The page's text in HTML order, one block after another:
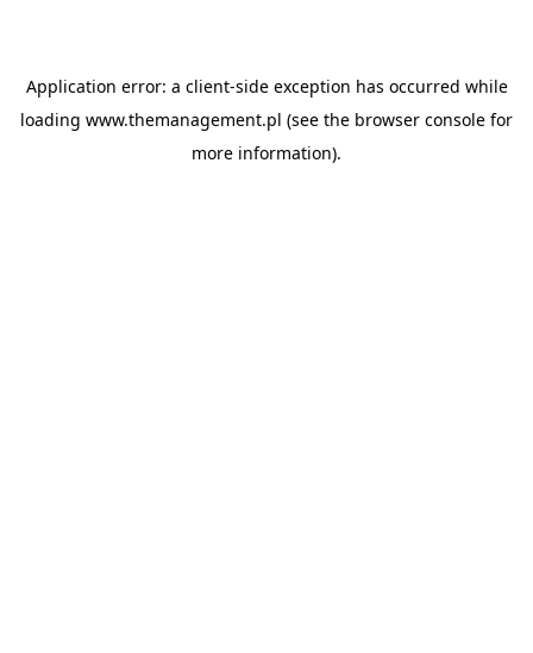
Application error: a client-side exception has occurred while
loading www.themanagement.pl (see the browser console for
more information).